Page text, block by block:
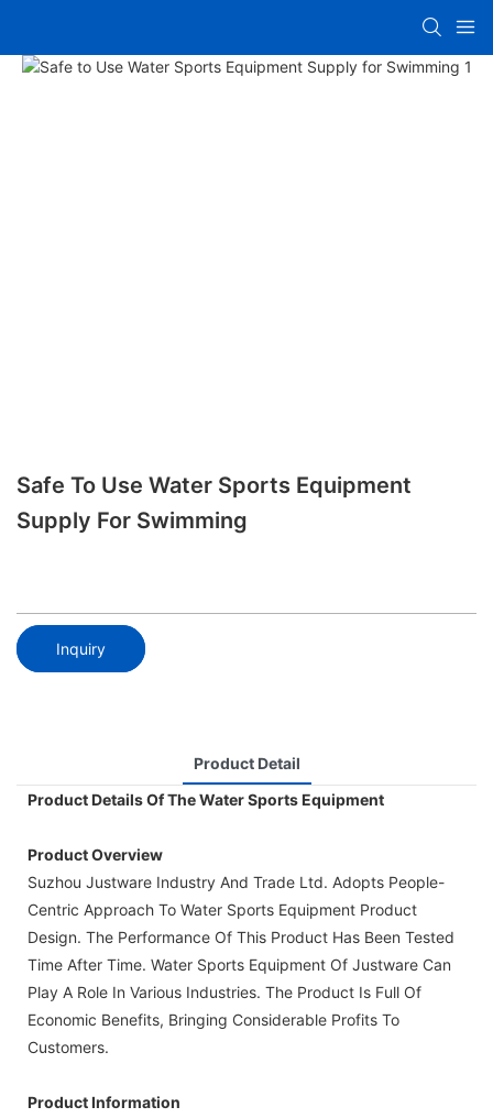
Safe To Use Water Sports Equipment
Supply For Swimming
Inquiry
Product Detail
Product Details Of The Water Sports Equipment
Product Overview
Suzhou Justware Industry And Trade Ltd. Adopts People-
Centric Approach To Water Sports Equipment Product
Design. The Performance Of This Product Has Been Tested
Time After Time. Water Sports Equipment Of Justware Can
Play A Role In Various Industries. The Product Is Full Of
Economic Benefits, Bringing Considerable Profits To
Customers.
Product Information